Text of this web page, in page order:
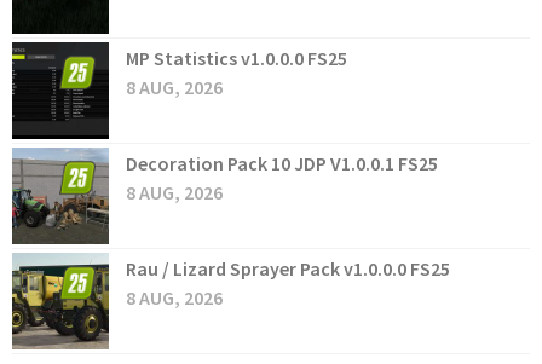
MP Statistics v1.0.0.0 FS25
8 AUG, 2026
Decoration Pack 10 JDP V1.0.0.1 FS25
8 AUG, 2026
Rau / Lizard Sprayer Pack v1.0.0.0 FS25
8 AUG, 2026